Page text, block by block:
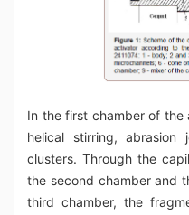
In the first chamber of
helical stirring,
clusters. Through the
the second chamber and
third chamber, the